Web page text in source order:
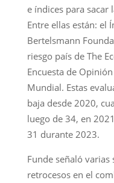
e índices para sacar
Entre ellas están: el
Bertelsmann
riesgo país de The
Encuesta de
Mundial. Estas
baja desde 2020,
luego de 34, en
31 durante 2023.
Funde señaló
retrocesos en el